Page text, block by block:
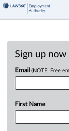
Sign up
Email (NOTE: Free
First Name